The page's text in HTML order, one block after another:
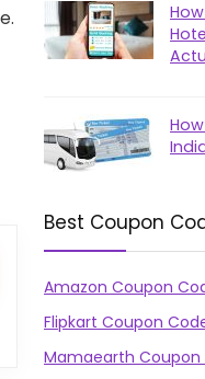
Best Coupon
Amazon Coupon
Flipkart Coupon
Mamaearth Coupon